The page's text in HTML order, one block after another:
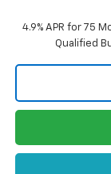
4.9% APR for 75
Qualified